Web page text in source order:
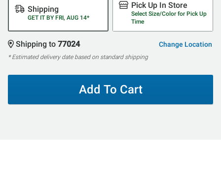
Shipping
GET IT BY FRI, AUG 14*
Pick Up In Store
Select Size/Color for Pick Up
Time
Shipping to 77024 Change Location
* Estimated delivery date based on standard shipping
Add To Cart